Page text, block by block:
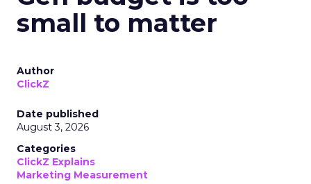
small to matter
Author
ClickZ
Date published
August 3, 2026
Categories
ClickZ Explains
Marketing Measurement